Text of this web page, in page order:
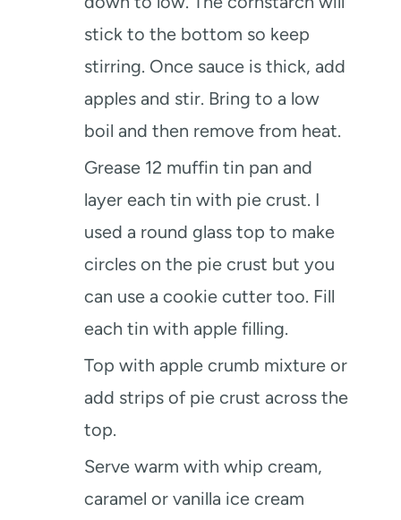
stick to the bottom so keep
stirring. Once sauce is thick, add
apples and stir. Bring to a low
boil and then remove from heat.
Grease 12 muffin tin pan and
layer each tin with pie crust. I
used a round glass top to make
circles on the pie crust but you
can use a cookie cutter too. Fill
each tin with apple filling.
Top with apple crumb mixture or
add strips of pie crust across the
top.
Serve warm with whip cream,
caramel or vanilla ice cream